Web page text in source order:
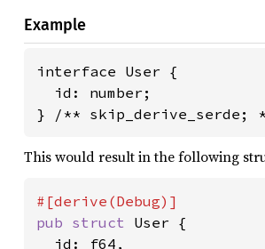
Example
interface User {
  id: number;
} /** skip_derive_serde;
This would result in the following
pub struct User {
  id: f64,